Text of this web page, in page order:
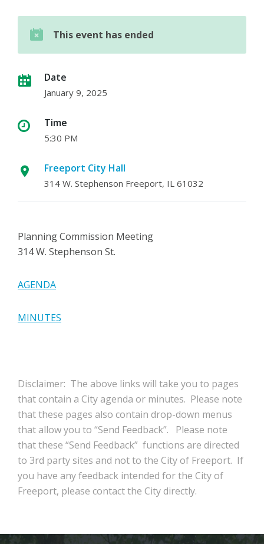
This event has ended
Date
January 9, 2025
Time
5:30 PM
Freeport City Hall
314 W. Stephenson Freeport, IL 61032
Planning Commission Meeting
314 W. Stephenson St.
AGENDA
MINUTES
Disclaimer: The above links will take you to pages
that contain a City agenda or minutes. Please note
that these pages also contain drop-down menus
that allow you to “Send Feedback”. Please note
that these “Send Feedback” functions are directed
to 3rd party sites and not to the City of Freeport. If
you have any feedback intended for the City of
Freeport, please contact the City directly.